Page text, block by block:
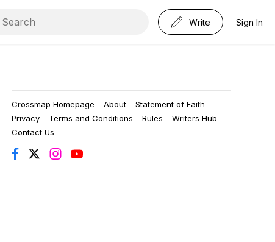
Write Sign In
Crossmap Homepage About
Statement of Faith
Privacy
Terms and Conditions Rules
Writers Hub
Contact Us